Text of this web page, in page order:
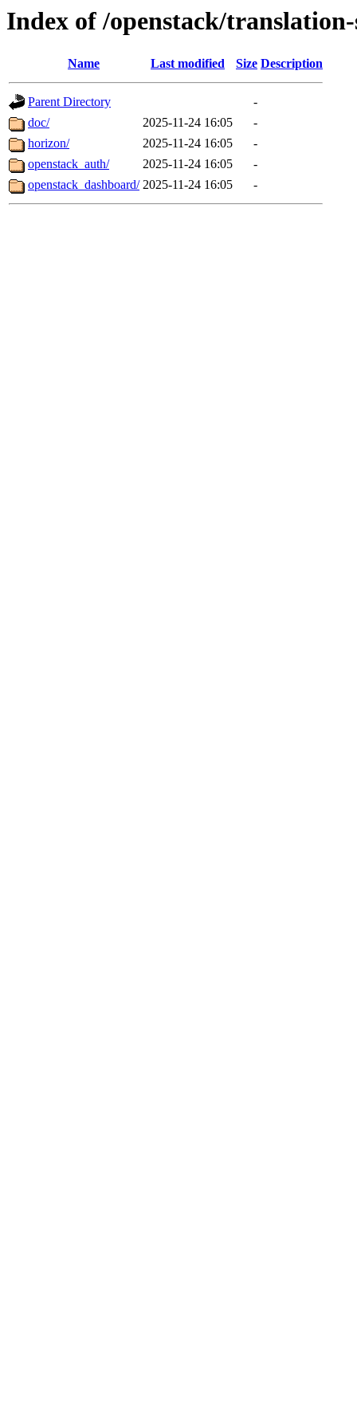
Index of /openstack/
Name Last modified Size Description
Parent Directory
-
doc/
2025-11-24 16:05
-
horizon/
2025-11-24 16:05
-
openstack_auth/
2025-11-24 16:05
-
openstack_dashboard/ 2025-11-24 16:05 -